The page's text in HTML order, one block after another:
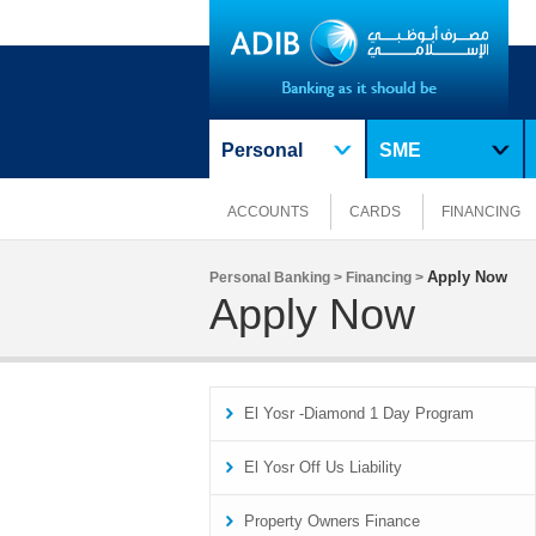
Personal
ACCOUNTS CARDS FINANCING
SME
Personal Banking > Financing > Apply Now
Apply Now
El Yosr -Diamond 1 Day Program
El Yosr Off Us Liability
Property Owners Finance